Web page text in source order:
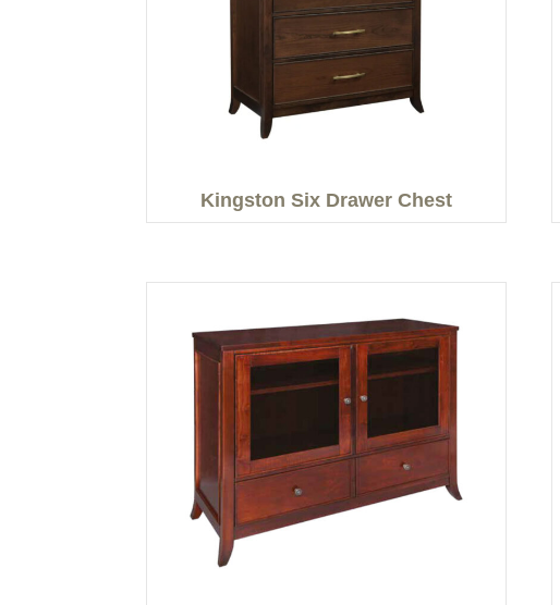
Kingston Six Drawer Chest